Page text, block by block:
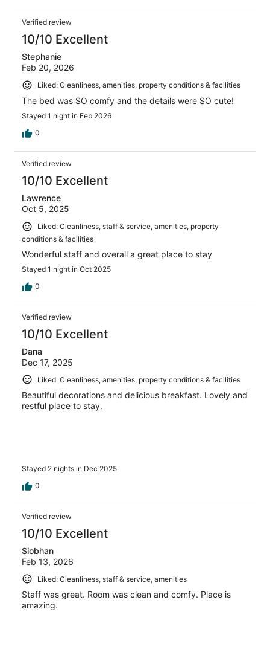
Verified review
10/10 Excellent
Stephanie
Feb 20, 2026
Liked: Cleanliness, amenities, property conditions & facilities
The bed was SO comfy and the details were SO cute!
Stayed 1 night in Feb 2026
0
Verified review
10/10 Excellent
Lawrence
Oct 5, 2025
Liked: Cleanliness, staff & service, amenities, property
conditions & facilities
Wonderful staff and overall a great place to stay
Stayed 1 night in Oct 2025
0
Verified review
10/10 Excellent
Dana
Dec 17, 2025
Liked: Cleanliness, amenities, property conditions & facilities
Beautiful decorations and delicious breakfast. Lovely and
restful place to stay.
Stayed 2 nights in Dec 2025
0
Verified review
10/10 Excellent
Siobhan
Feb 13, 2026
Liked: Cleanliness, staff & service, amenities
Staff was great. Room was clean and comfy. Place is
amazing.